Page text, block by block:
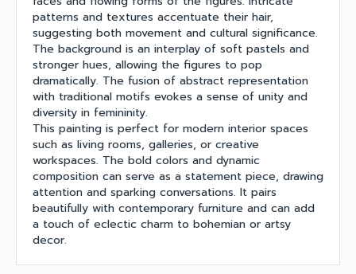
patterns and textures accentuate their hair,
suggesting both movement and cultural significance.
The background is an interplay of soft pastels and
stronger hues, allowing the figures to pop
dramatically. The fusion of abstract representation
with traditional motifs evokes a sense of unity and
diversity in femininity.
This painting is perfect for modern interior spaces
such as living rooms, galleries, or creative
workspaces. The bold colors and dynamic
composition can serve as a statement piece, drawing
attention and sparking conversations. It pairs
beautifully with contemporary furniture and can add
a touch of eclectic charm to bohemian or artsy
decor.